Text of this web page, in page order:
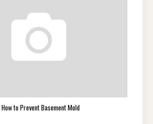
How to Prevent Basement Mold